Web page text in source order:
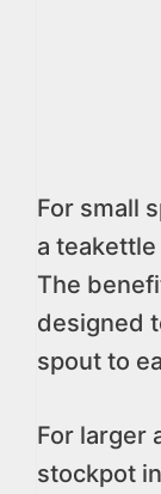
For small
a
The
designed
spout to
For larger
stockpot